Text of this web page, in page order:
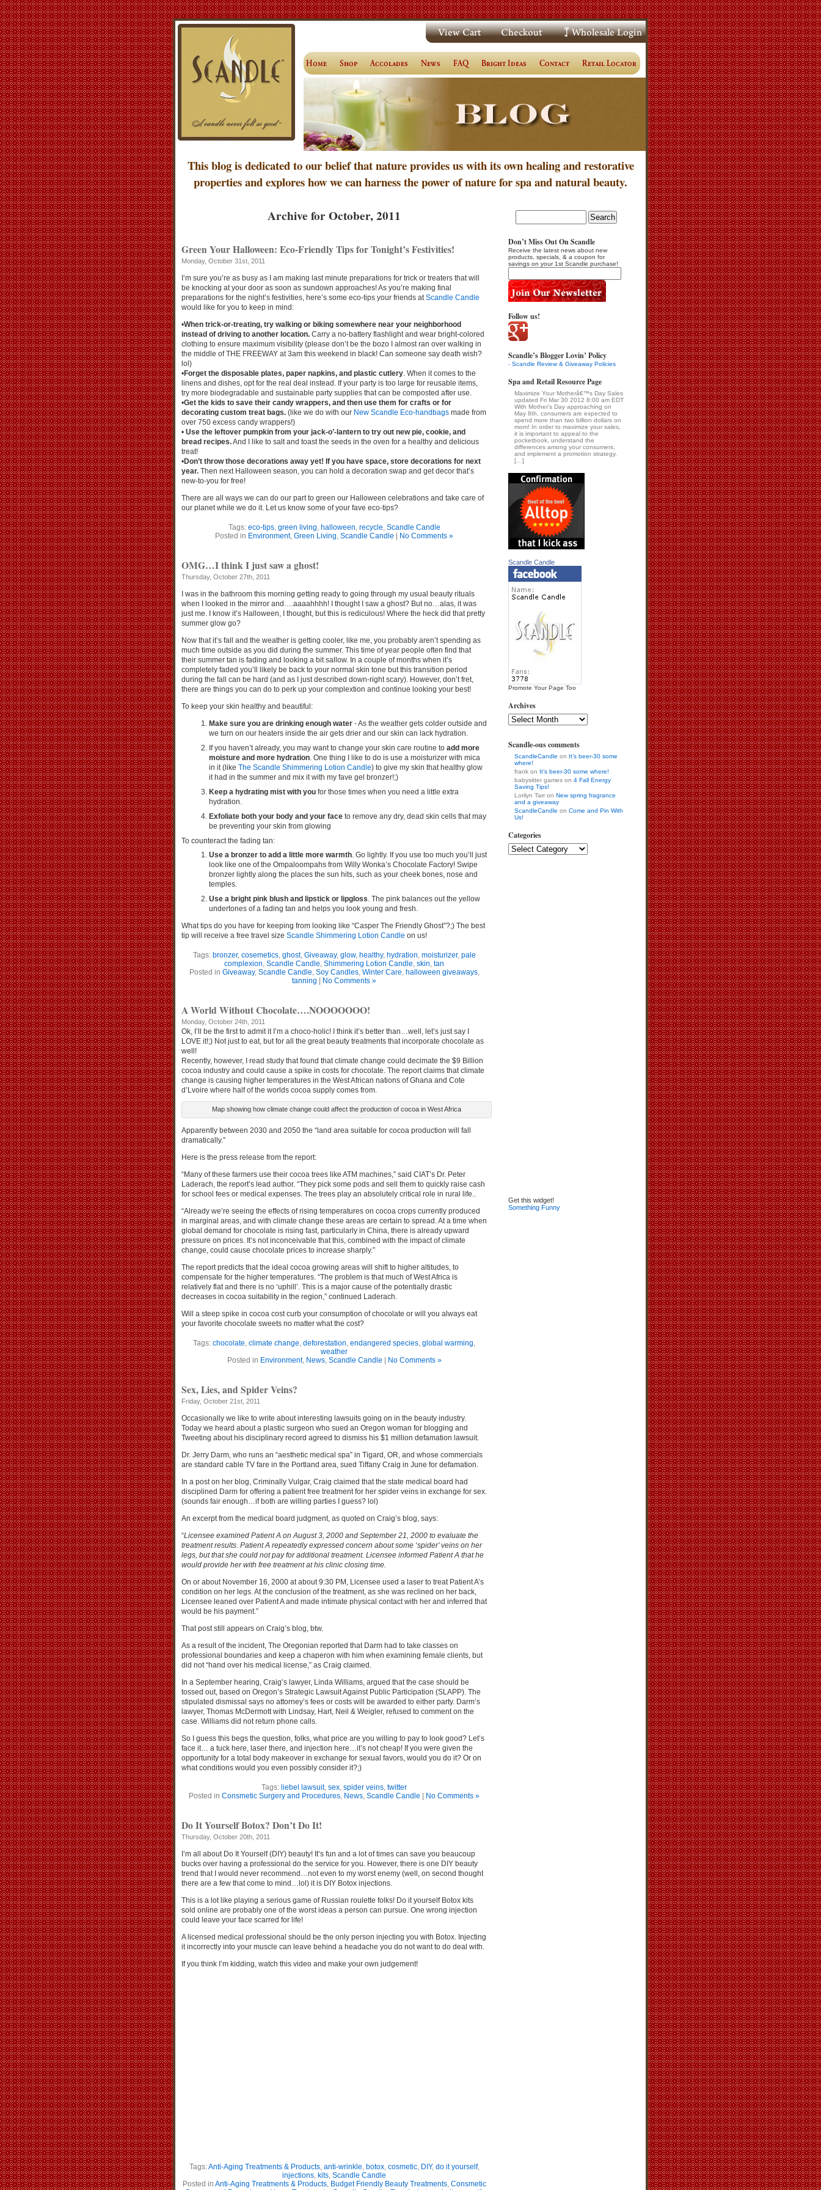
This blog is dedicated to our belief that nature provides us with its own healing and restorative
properties and explores how we can harness the power of nature for spa and natural beauty.
Archive for October, 2011
Green Your Halloween: Eco-Friendly Tips for Tonight’s Festivities!
Monday, October 31st, 2011
I’m sure you’re as busy as I am making last minute preparations for trick or treaters that will
be knocking at your door as soon as sundown approaches! As you’re making final
preparations for the night’s festivities, here’s some eco-tips your friends atScandle Candle
would like for you to keep in mind:
•When trick-or-treating, try walking or biking somewhere near your neighborhood
instead of driving to another location. Carry a no-battery flashlight and wear bright-colored
clothing to ensure maximum visibility (please don’t be the bozo I almost ran over walking in
the middle of THE FREEWAY at 3am this weekend in black! Can someone say death wish?
lol)
•Forget the disposable plates, paper napkins, and plastic cutlery. When it comes to the
linens and dishes, opt for the real deal instead. If your party is too large for reusable items,
try more biodegradable and sustainable party supplies that can be composted after use.
•Get the kids to save their candy wrappers, and then use them for crafts or for
decorating custom treat bags. (like we do with our New Scandle Eco-handbags made from
over 750 excess candy wrappers!)
• Use the leftover pumpkin from your jack-o’-lantern to try out new pie, cookie, and
bread recipes.And I like to salt and toast the seeds in the oven for a healthy and delicious
treat!
•Don’t throw those decorations away yet! If you have space, store decorations for next
year. Then next Halloween season, you can hold a decoration swap and get decor that’s
new-to-you for free!
There are all ways we can do our part to green our Halloween celebrations and take care of
our planet while we do it. Let us know some of your fave eco-tips?
Tags: eco-tips, green living, halloween, recycle, Scandle Candle
Posted in Environment, Green Living, Scandle Candle No Comments »
OMG…I think I just saw a ghost!
Thursday, October 27th, 2011
I was in the bathroom this morning getting ready to going through my usual beauty rituals
when I looked in the mirror and….aaaahhhh! I thought I saw a ghost? But no…alas, it was
just me. I know it’s Halloween, I thought, but this is rediculous! Where the heck did that pretty
summer glow go?
Now that it’s fall and the weather is getting cooler, like me, you probably aren’t spending as
much time outside as you did during the summer. This time of year people often find that
their summer tan is fading and looking a bit sallow. In a couple of months when it’s
completely faded you’ll likely be back to your normal skin tone but this transition period
during the fall can be hard (and as I just described down-right scary). However, don’t fret,
there are things you can do to perk up your complextion and continue looking your best!
To keep your skin healthy and beautiful:
Make sure you are drinking enough water - As the weather gets colder outside and
we turn on our heaters inside the air gets drier and our skin can lack hydration.
If you haven’t already, you may want to change your skin care routine to add more
moisture and more hydration. One thing I like to do is use a moisturizer with mica
in it (like The Scandle Shimmering Lotion Candle) to give my skin that healthy glow
it had in the summer and mix it with my fave gel bronzer!;)
Keep a hydrating mist with you for those times when you need a little extra
hydration.
Exfoliate both your body and your face to remove any dry, dead skin cells that may
be preventing your skin from glowing
To counteract the fading tan:
Use a bronzer to add a little more warmth. Go lightly. If you use too much you’ll just
look like one of the Ompaloompahs from Willy Wonka’s Chocolate Factory! Swipe
bronzer lightly along the places the sun hits, such as your cheek bones, nose and
temples.
Use a bright pink blush and lipstick or lipgloss. The pink balances out the yellow
undertones of a fading tan and helps you look young and fresh.
What tips do you have for keeping from looking like “Casper The Friendly Ghost”?;) The best
tip will receive a free travel size Scandle Shimmering Lotion Candle on us!
Tags: bronzer, cosemetics, ghost, Giveaway, glow, healthy, hydration, moisturizer, pale
complexion, Scandle Candle, Shimmering Lotion Candle, skin, tan
Posted in Giveaway, Scandle Candle, Soy Candles, Winter Care, halloween giveaways,
tanning
No Comments »
A World Without Chocolate….NOOOOOOO!
Monday, October 24th, 2011
Ok, I’ll be the first to admit it I’m a choco-holic! I think it’s better than…well, let’s just say I
LOVE it!;) Not just to eat, but for all the great beauty treatments that incorporate chocolate as
well!
Recently, however, I read study that found that climate change could decimate the $9 Billion
cocoa industry and could cause a spike in costs for chocolate. The report claims that climate
change is causing higher temperatures in the West African nations of Ghana and Cote
d’Lvoire where half of the worlds cocoa supply comes from.
Map showing how climate change could affect the production of cocoa in West Africa
Apparently between 2030 and 2050 the “land area suitable for cocoa production will fall
dramatically.”
Here is the press release from the report:
“Many of these farmers use their cocoa trees like ATM machines,” said CIAT’s Dr. Peter
Laderach, the report’s lead author. “They pick some pods and sell them to quickly raise cash
for school fees or medical expenses. The trees play an absolutely critical role in rural life..
“Already we’re seeing the effects of rising temperatures on cocoa crops currently produced
in marginal areas, and with climate change these areas are certain to spread. At a time when
global demand for chocolate is rising fast, particularly in China, there is already upward
pressure on prices. It’s not inconceivable that this, combined with the impact of climate
change, could cause chocolate prices to increase sharply.”
The report predicts that the ideal cocoa growing areas will shift to higher altitudes, to
compensate for the higher temperatures. “The problem is that much of West Africa is
relatively flat and there is no ‘uphill’. This is a major cause of the potentially drastic
decreases in cocoa suitability in the region,” continued Laderach.
Will a steep spike in cocoa cost curb your consumption of chocolate or will you always eat
your favorite chocolate sweets no matter what the cost?
Tags: chocolate, climate change, deforestation, endangered species, global warming,
weather
Posted in Environment, News, Scandle Candle No Comments »
Sex, Lies, and Spider Veins?
Friday, October 21st, 2011
Occasionally we like to write about interesting lawsuits going on in the beauty industry.
Today we heard about a plastic surgeon who sued an Oregon woman for blogging and
Tweeting about his disciplinary record agreed to dismiss his $1 million defamation lawsuit.
Dr. Jerry Darm, who runs an “aesthetic medical spa” in Tigard, OR, and whose commercials
are standard cable TV fare in the Portland area, sued Tiffany Craig in June for defamation.
In a post on her blog, Criminally Vulgar, Craig claimed that the state medical board had
disciplined Darm for offering a patient free treatment for her spider veins in exchange for sex.
(sounds fair enough…if both are willing parties I guess? lol)
An excerpt from the medical board judgment, as quoted on Craig’s blog, says:
“Licensee examined Patient A on August 3, 2000 and September 21, 2000 to evaluate the
treatment results. Patient A repeatedly expressed concern about some ‘spider’ veins on her
legs, but that she could not pay for additional treatment. Licensee informed Patient A that he
would provide her with free treatment at his clinic closing time.
On or about November 16, 2000 at about 9:30 PM, Licensee used a laser to treat Patient A’s
condition on her legs. At the conclusion of the treatment, as she was reclined on her back,
Licensee leaned over Patient A and made intimate physical contact with her and inferred that
would be his payment.”
That post still appears on Craig’s blog, btw.
As a result of the incident, The Oregonian reported that Darm had to take classes on
professional boundaries and keep a chaperon with him when examining female clients, but
did not “hand over his medical license,” as Craig claimed.
In a September hearing, Craig’s lawyer, Linda Williams, argued that the case should be
tossed out, based on Oregon’s Strategic Lawsuit Against Public Participation (SLAPP). The
stipulated dismissal says no attorney’s fees or costs will be awarded to either party. Darm’s
lawyer, Thomas McDermott with Lindsay, Hart, Neil & Weigler, refused to comment on the
case. Williams did not return phone calls.
So I guess this begs the question, folks, what price are you willing to pay to look good? Let’s
face it… a tuck here, laser there, and injection here…it’s not cheap! If you were given the
opportunity for a total body makeover in exchange for sexual favors, would you do it? Or on
what conditions would you even possibly consider it?;)
Tags: liebel lawsuit, sex, spider veins, twitter
Posted in Consmetic Surgery and Procedures, News, Scandle Candle No Comments »
Do It Yourself Botox? Don’t Do It!
Thursday, October 20th, 2011
I’m all about Do It Yourself (DIY) beauty! It’s fun and a lot of times can save you beaucoup
bucks over having a professional do the service for you. However, there is one DIY beauty
trend that I would never recommend…not even to my worst enemy (well, on second thought
there are a few that come to mind…lol) it is DIY Botox injections.
This is a lot like playing a serious game of Russian roulette folks! Do it yourself Botox kits
sold online are probably one of the worst ideas a person can pursue. One wrong injection
could leave your face scarred for life!
A licensed medical professional should be the only person injecting you with Botox. Injecting
it incorrectly into your muscle can leave behind a headache you do not want to do deal with.
If you think I’m kidding, watch this video and make your own judgement!
Tags:Anti-Aging Treatments & Products, anti-wrinkle, botox, cosmetic, DIY, do it yourself,
injections, kits, Scandle Candle
Posted in Anti-Aging Treatments & Products, Budget Friendly Beauty Treatments, Consmetic
Don’t Miss Out On Scandle
Receive the latest news about new
products, specials, & a coupon for
savings on your 1st Scandle purchase!
Follow us!
Scandle’s Blogger Lovin’ Policy
- Scandle Review & Giveaway Policies
Spa and Retail Resource Page
Maximize Your Motherâ€™s Day Sales
updated Fri Mar 30 2012 8:00 am EDT
With Mother's Day approaching on
May 8th, consumers are expected to
spend more than two billion dollars on
mom! In order to maximize your sales,
it is important to appeal to the
pocketbook, understand the
differences among your consumers,
and implement a promotion strategy.
[…]
Scandle Candle
Promote Your Page Too
Archives
Scandle-ous comments
ScandleCandle on It’s beer-30 some
where!
frank on It’s beer-30 some where!
babysitter games on 4 Fall Energy
Saving Tips!
Lorilyn Tarr on New spring fragrance
and a giveaway
ScandleCandle on Come and Pin With
Us!
Categories
Get this widget!
Something Funny